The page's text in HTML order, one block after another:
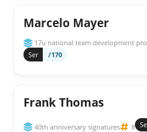
Marcelo Mayer
17u national team development
Ser
/170
Frank Thomas
40th anniversary signatures 8